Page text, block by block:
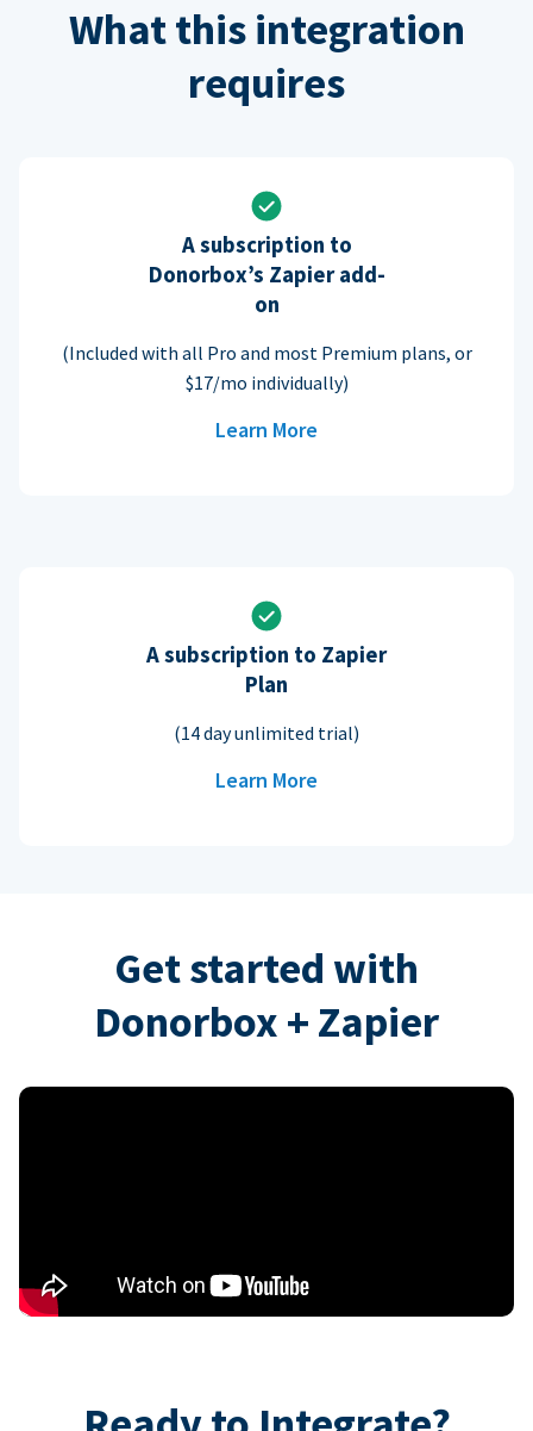
What this integration
requires
A subscription to
Donorbox’s Zapier add-
on
(Included with all Pro and most Premium plans, or
$17/mo individually)
Learn More
A subscription to Zapier
Plan
(14 day unlimited trial)
Learn More
Get started with
Donorbox + Zapier